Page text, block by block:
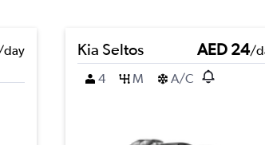
Kia Seltos AED 24/
4
M A/C